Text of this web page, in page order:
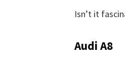
Isn’t it
Audi A8